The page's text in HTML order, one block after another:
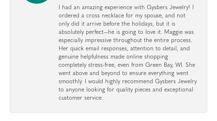
I had an amazing experience with Gysbers Jewelry! I
ordered a cross necklace for my spouse, and not
only did it arrive before the holidays, but it is
absolutely perfect—he is going to love it. Maggie was
especially impressive throughout the entire process.
Her quick email responses, attention to detail, and
genuine helpfulness made online shopping
completely stress-free, even from Green Bay, WI. She
went above and beyond to ensure everything went
smoothly. I would highly recommend Gysbers Jewelry
to anyone looking for quality pieces and exceptional
customer service.